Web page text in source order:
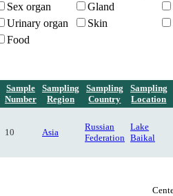
Sex organ
Gland
Urinary organ
Skin
Food
Sample
Number
Sampling
Region
Sampling
Country
Sampling
Location
10 Asia
Russian
Federation
Lake
Baikal